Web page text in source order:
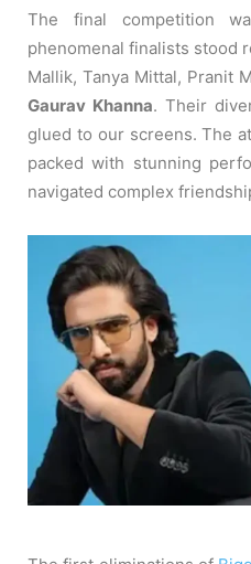
The final competition
phenomenal finalists stood
Mallik, Tanya Mittal, Pranit
Gaurav Khanna. Their
glued to our screens. The
packed with stunning
navigated complex